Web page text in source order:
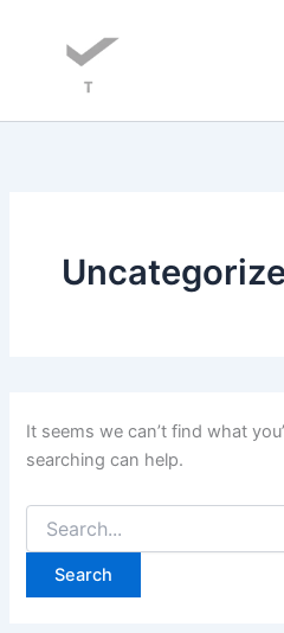
It seems we can’t find what
searching can help.
Search
for: